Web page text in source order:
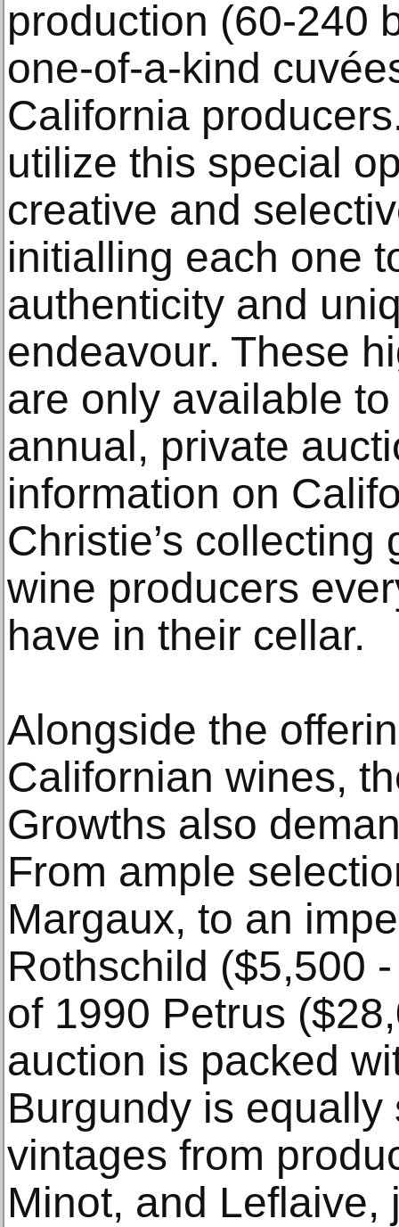
production (60-240
one-of-a-kind
California
utilize this special
creative and
initialling each one
authenticity and
endeavour. These
are only available
annual, private
information on
Christie’s
wine producers
have in their cellar.
Alongside the
Californian wines,
Growths also
From ample
Margaux, to an
Rothschild ($5,500
of 1990 Petrus
auction is packed
Burgundy is
vintages from
Minot, and Leflaive,